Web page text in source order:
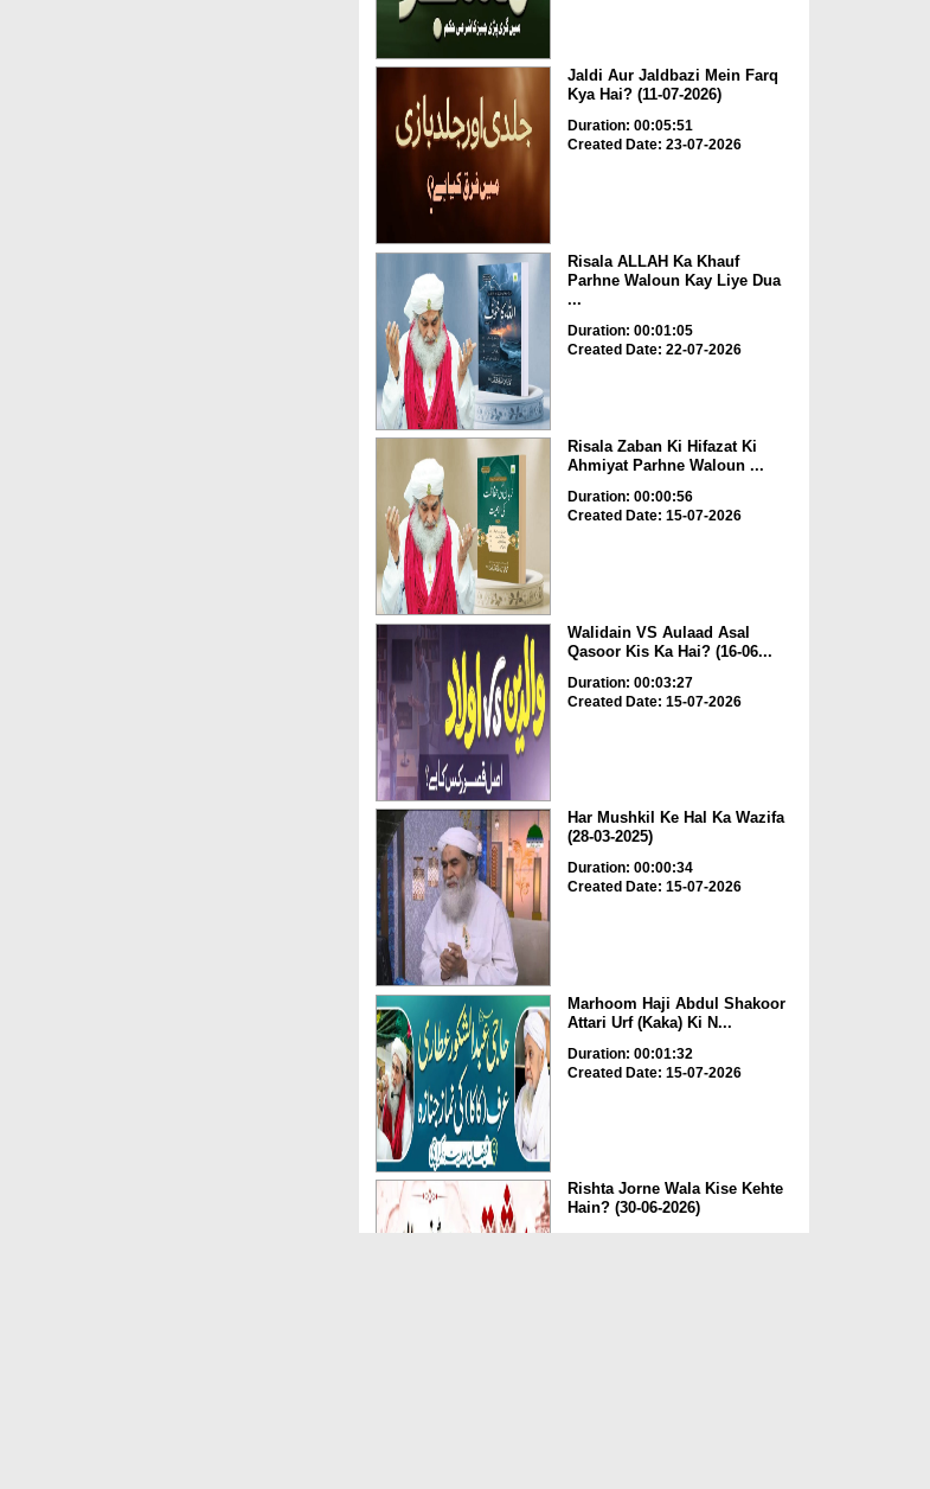
Jaldi Aur Jaldbazi Mein Farq
Kya Hai? (11-07-2026)
Duration: 00:05:51
Created Date: 23-07-2026
Risala ALLAH Ka Khauf
Parhne Waloun Kay Liye Dua
...
Duration: 00:01:05
Created Date: 22-07-2026
Risala Zaban Ki Hifazat Ki
Ahmiyat Parhne Waloun ...
Duration: 00:00:56
Created Date: 15-07-2026
Walidain VS Aulaad Asal
Qasoor Kis Ka Hai? (16-06...
Duration: 00:03:27
Created Date: 15-07-2026
Har Mushkil Ke Hal Ka Wazifa
(28-03-2025)
Duration: 00:00:34
Created Date: 15-07-2026
Marhoom Haji Abdul Shakoor
Attari Urf (Kaka) Ki N...
Duration: 00:01:32
Created Date: 15-07-2026
Rishta Jorne Wala Kise Kehte
Hain? (30-06-2026)